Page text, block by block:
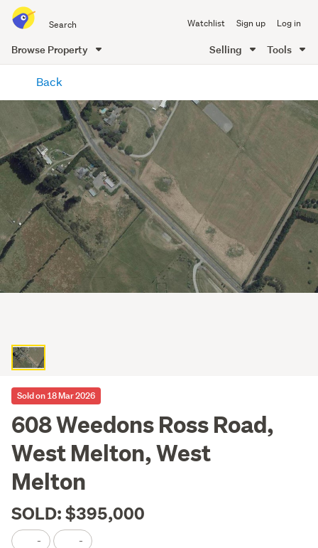
all
of
Me
Watchlist Sign up Log in
Browse Property Selling Tools
content
Back
Sold on 18 Mar 2026
608 Weedons Ross Road,
West Melton, West
Melton
SOLD: $395,000
- -